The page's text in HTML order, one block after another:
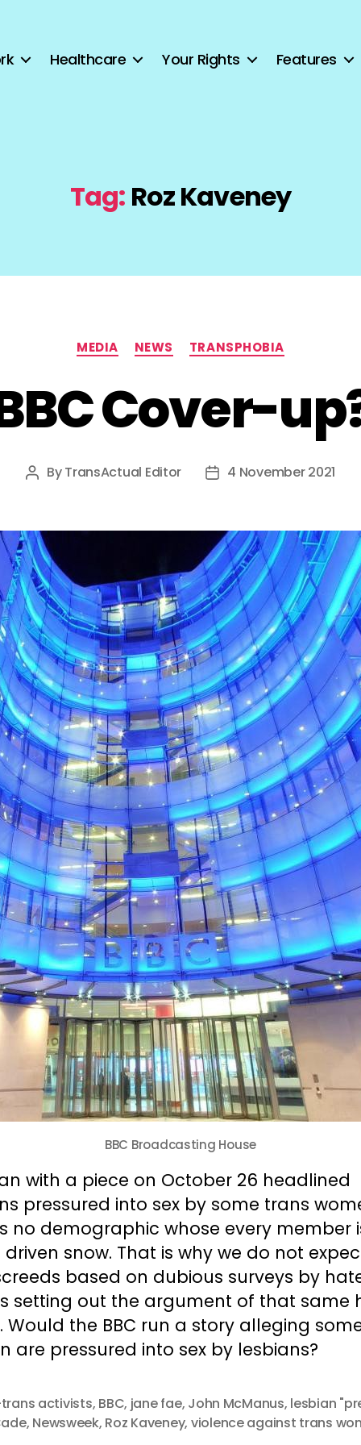
Healthcare Your Rights Features
Tag: Roz Kaveney
Categories
MEDIA NEWS TRANSPHOBIA
Cover-
Post
ByTransActual Editor
Post4 November 2021
BBC Broadcasting House
with a piece on October 26 headlined
pressured into sex by some trans
no demographic whose every member
snow. That is why we do not
based on dubious surveys by
setting out the argument of that same
Would the BBC run a story alleging
are pressured into sex by lesbians?
activists, BBC, jane fae, John McManus, lesbian
, Newsweek, Roz Kaveney, violence against trans